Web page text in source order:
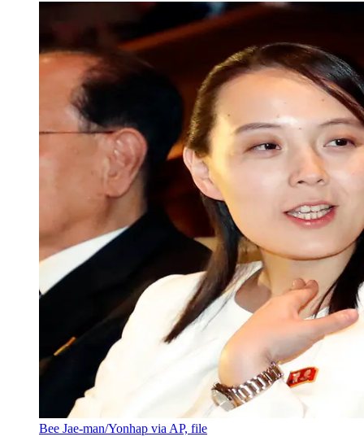
Bee Jae-man/Yonhap via AP, file